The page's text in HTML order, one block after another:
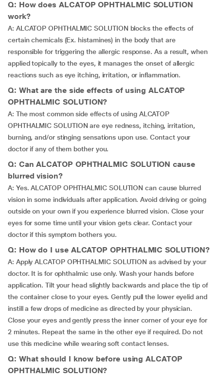
Q: How does ALCATOP OPHTHALMIC SOLUTION
work?
A: ALCATOP OPHTHALMIC SOLUTION blocks the effects of
certain chemicals (Ex. histamines) in the body that are
responsible for triggering the allergic response. As a result, when
applied topically to the eyes, it manages the onset of allergic
reactions such as eye itching, irritation, or inflammation.
Q: What are the side effects of using ALCATOP
OPHTHALMIC SOLUTION?
A: The most common side effects of using ALCATOP
OPHTHALMIC SOLUTION are eye redness, itching, irritation,
burning, and/or stinging sensations upon use. Contact your
doctor if any of them bother you.
Q: Can ALCATOP OPHTHALMIC SOLUTION cause
blurred vision?
A: Yes. ALCATOP OPHTHALMIC SOLUTION can cause blurred
vision in some individuals after application. Avoid driving or going
outside on your own if you experience blurred vision. Close your
eyes for some time until your vision gets clear. Contact your
doctor if this symptom bothers you.
Q: How do I use ALCATOP OPHTHALMIC SOLUTION?
A: Apply ALCATOP OPHTHALMIC SOLUTION as advised by your
doctor. It is for ophthalmic use only. Wash your hands before
application. Tilt your head slightly backwards and place the tip of
the container close to your eyes. Gently pull the lower eyelid and
instill a few drops of medicine as directed by your physician.
Close your eyes and gently press the inner corner of your eye for
2 minutes. Repeat the same in the other eye if required. Do not
use this medicine while wearing soft contact lenses.
Q: What should I know before using ALCATOP
OPHTHALMIC SOLUTION?